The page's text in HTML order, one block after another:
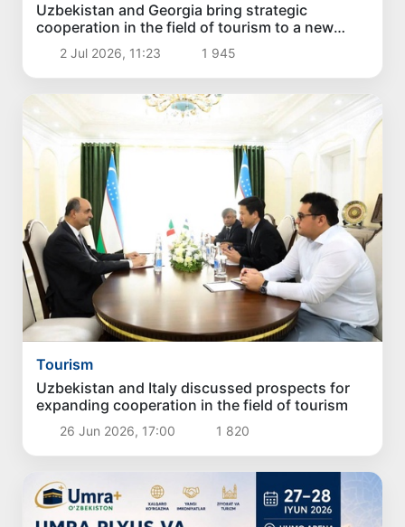
Uzbekistan and Georgia bring strategic
cooperation in the field of tourism to a new
stage2 Jul 2026, 11:23 1 945
Tourism
Uzbekistan and Italy discussed prospects for
expanding cooperation in the field of tourism
26 Jun 2026, 17:00 1 820